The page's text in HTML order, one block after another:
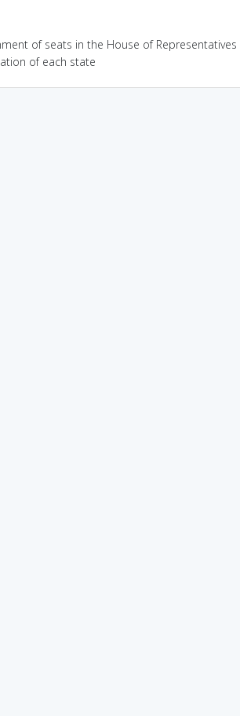
of seats in the House of
of each state